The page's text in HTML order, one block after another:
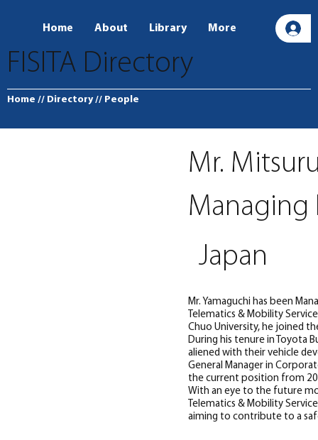
Home About Library More
FISITA Directory
Home // Directory // People
Mr. Yamaguchi has been
Telematics & Mobility
Chuo University, he joined
During his tenure in Toyota
aliened with their vehicle
General Manager in
the current position from
With an eye to the future
Telematics & Mobility
aiming to contribute to a
Japan
Managing
Mr.